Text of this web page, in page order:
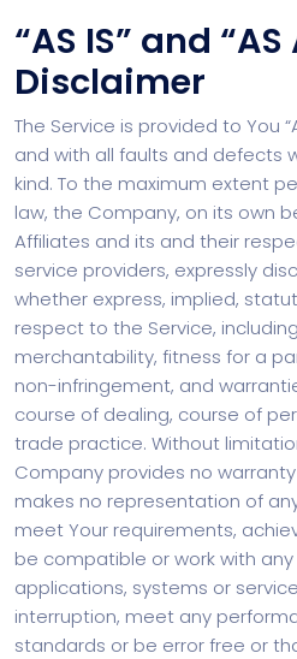
“AS IS” and “AS
Disclaimer
The Service is provided to You
and with all faults and defects
kind. To the maximum extent
law, the Company, on its own
Affiliates and its and their
service providers, expressly
whether express, implied,
respect to the Service,
merchantability, fitness for a
non-infringement, and
course of dealing, course of
trade practice. Without
Company provides no
makes no representation of
meet Your requirements,
be compatible or work with
applications, systems or
interruption, meet any
standards or be error free or